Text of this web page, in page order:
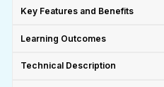
anti-slip backing provides
play. Ideal for preschools,
Key Features and Benefits
Learning Outcomes
Technical Description